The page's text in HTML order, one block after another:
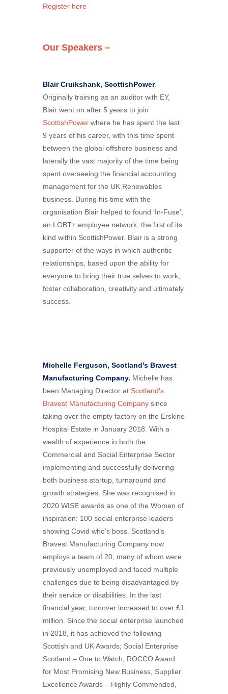
Register here
Our Speakers –
Blair Cruikshank, ScottishPower.
Originally training as an auditor with EY,
Blair went on after 5 years to join
ScottishPower where he has spent the last
9 years of his career, with this time spent
between the global offshore business and
laterally the vast majority of the time being
spent overseeing the financial accounting
management for the UK Renewables
business. During his time with the
organisation Blair helped to found ‘In-Fuse’,
an LGBT+ employee network, the first of its
kind within ScottishPower. Blair is a strong
supporter of the ways in which authentic
relationships, based upon the ability for
everyone to bring their true selves to work,
foster collaboration, creativity and ultimately
success.
Michelle Ferguson, Scotland’s Bravest
Manufacturing Company. Michelle has
been Managing Director at Scotland’s
Bravest Manufacturing Company since
taking over the empty factory on the Erskine
Hospital Estate in January 2018. With a
wealth of experience in both the
Commercial and Social Enterprise Sector
implementing and successfully delivering
both business startup, turnaround and
growth strategies. She was recognised in
2020 WISE awards as one of the Women of
inspiration: 100 social enterprise leaders
showing Covid who’s boss. Scotland’s
Bravest Manufacturing Company now
employs a team of 20, many of whom were
previously unemployed and faced multiple
challenges due to being disadvantaged by
their service or disabilities. In the last
financial year, turnover increased to over £1
million. Since the social enterprise launched
in 2018, it has achieved the following
Scottish and UK Awards; Social Enterprise
Scotland – One to Watch, ROCCO Award
for Most Promising New Business, Supplier
Excellence Awards – Highly Commended,